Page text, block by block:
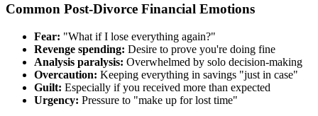
Common Post-Divorce Financial Emotions
Fear: "What if I lose everything again?"
Revenge spending: Desire to prove you're doing fine
Analysis paralysis: Overwhelmed by solo decision-making
Overcaution: Keeping everything in savings "just in case"
Guilt: Especially if you received more than expected
Urgency: Pressure to "make up for lost time"